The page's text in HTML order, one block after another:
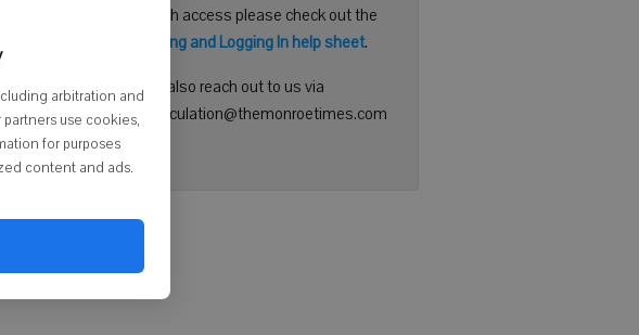
arbitration and
use cookies,
for purposes
content and ads.
issue with access please check out the
Registering and Logging In help sheet.
You can also reach out to us via
email: circulation@themonroetimes.com